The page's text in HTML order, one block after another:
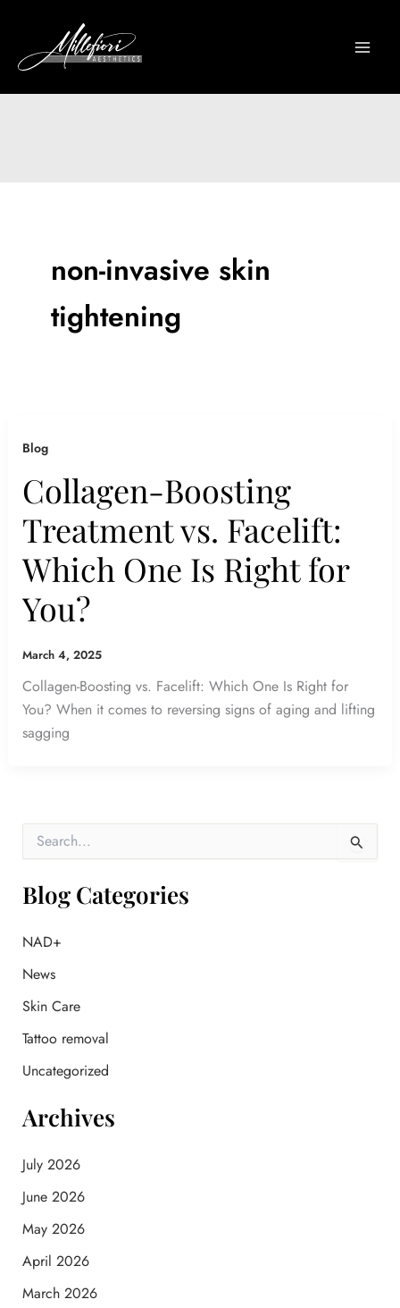
content
non-invasive skin
tightening
Blog
Collagen-Boosting
Treatment vs. Facelift:
Which One Is Right for
You?
March 4, 2025
Collagen-Boosting vs. Facelift: Which One Is Right for
You? When it comes to reversing signs of aging and lifting
sagging
r
c
f
r
Blog Categories
NAD+
News
Skin Care
Tattoo removal
Uncategorized
Archives
July 2026
June 2026
May 2026
April 2026
March 2026